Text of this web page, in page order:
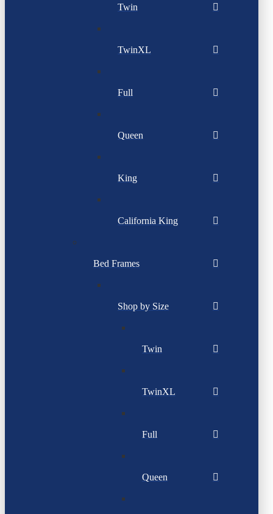
Twin
TwinXL
Full
Queen
King
California King
Bed Frames
Shop by Size
Twin
TwinXL
Full
Queen